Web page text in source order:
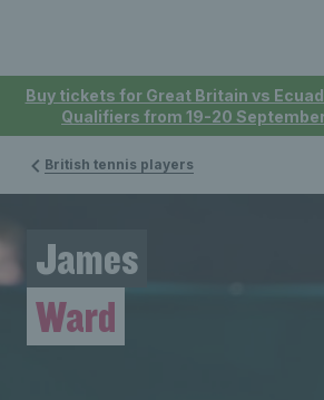
Buy tickets for Great Britain vs
Qualifiers from 19-20
British tennis players
James
Ward